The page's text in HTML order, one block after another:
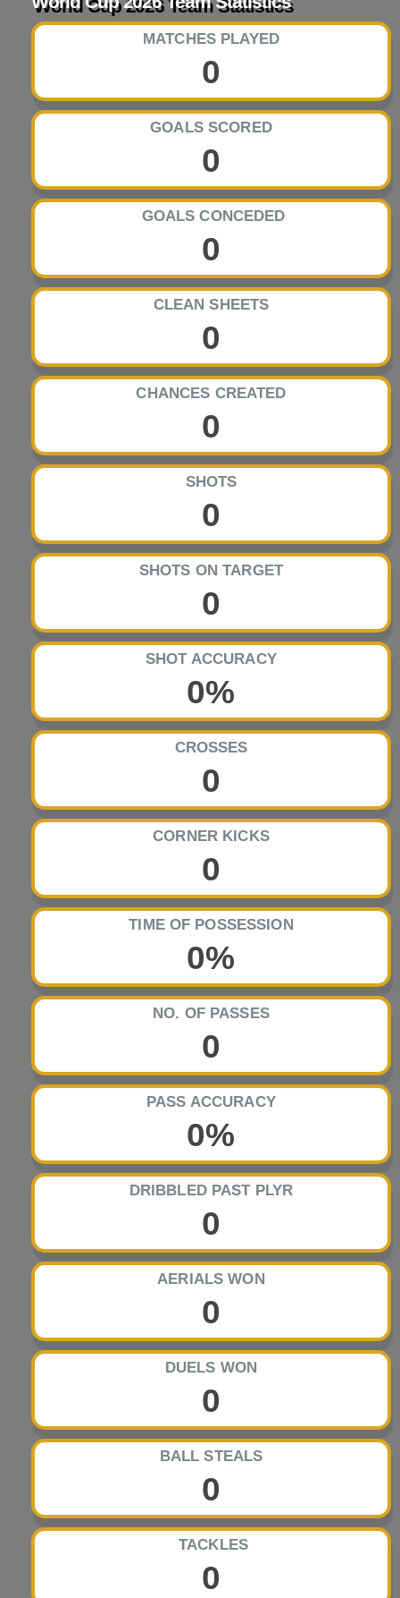
MATCHES PLAYED
0
GOALS SCORED
0
GOALS CONCEDED
0
CLEAN SHEETS
0
CHANCES CREATED
0
SHOTS
0
SHOTS ON TARGET
0
SHOT ACCURACY
0%
CROSSES
0
CORNER KICKS
0
TIME OF POSSESSION
0%
NO. OF PASSES
0
PASS ACCURACY
0%
DRIBBLED PAST PLYR
0
AERIALS WON
0
DUELS WON
0
BALL STEALS
0
TACKLES
0